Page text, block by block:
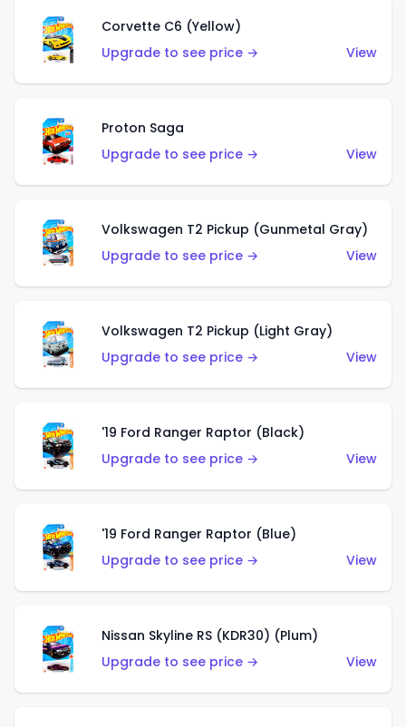
Corvette C6 (Yellow)
Upgrade to see price →
View
Proton Saga
Upgrade to see price →
View
Volkswagen T2 Pickup (Gunmetal Gray)
Upgrade to see price →
View
Volkswagen T2 Pickup (Light Gray)
Upgrade to see price →
View
'19 Ford Ranger Raptor (Black)
Upgrade to see price →
View
'19 Ford Ranger Raptor (Blue)
Upgrade to see price →
View
Nissan Skyline RS (KDR30) (Plum)
Upgrade to see price →
View